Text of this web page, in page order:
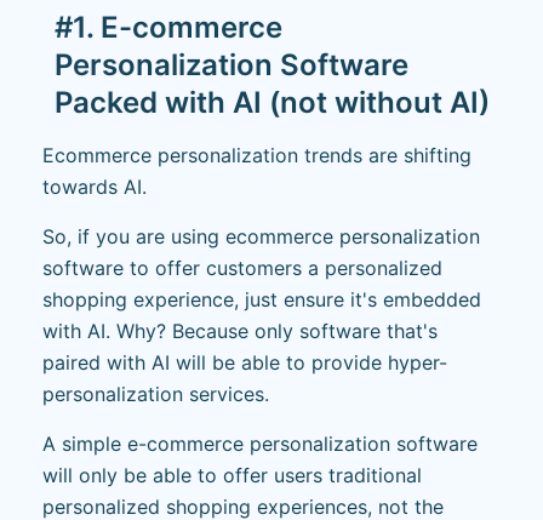
#1. E-commerce
Personalization Software
Packed with AI (not without AI)
Ecommerce personalization trends are shifting
towards AI.
So, if you are using ecommerce personalization
software to offer customers a personalized
shopping experience, just ensure it's embedded
with AI. Why? Because only software that's
paired with AI will be able to provide hyper-
personalization services.
A simple e-commerce personalization software
will only be able to offer users traditional
personalized shopping experiences, not the